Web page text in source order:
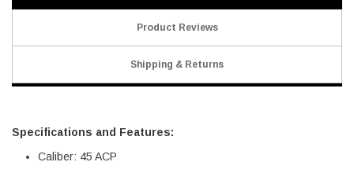
Product Reviews
Shipping & Returns
Specifications and Features:
Caliber: 45 ACP